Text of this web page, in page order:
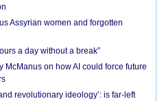
Assyrian women and forgotten
a day without a break”
McManus on how AI could force future
revolutionary ideology’: is far-left